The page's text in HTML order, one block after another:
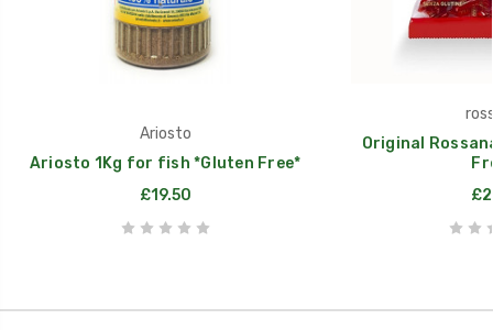
Ariosto
Ariosto 1Kg for fish *Gluten Free*
£19.50
Original